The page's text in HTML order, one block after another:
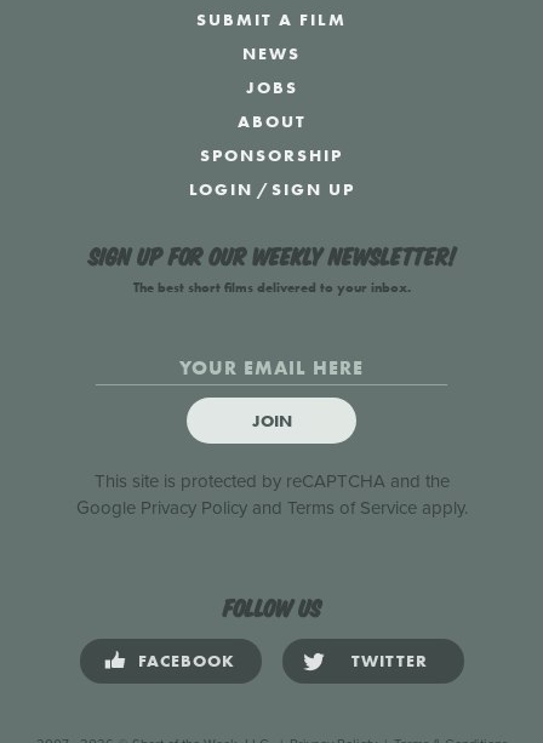
SUBMIT A FILM
NEWS
JOBS
ABOUT
SPONSORSHIP
LOGIN /SIGN UP
Sign up for our weekly newsletter!
The best short films delivered to your inbox.
JOIN
This site is protected by reCAPTCHA and the
Google Privacy Policyand Terms of Serviceapply.
Follow us
FACEBOOK TWITTER